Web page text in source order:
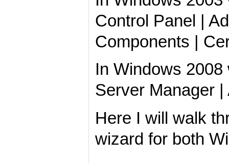
Control Panel |
Components |
In Windows 2008
Server Manager |
Here I will walk
wizard for both